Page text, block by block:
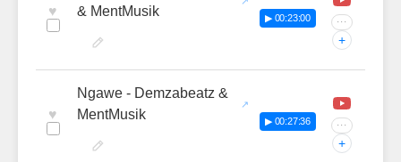
♥
& MentMusik
▶ 00:23:00 ···
+
♥
Ngawe - Demzabeatz &
MentMusik
▶ 00:27:36 ···
+